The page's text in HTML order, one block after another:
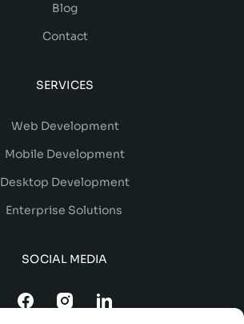
Blog
Contact
SERVICES
Web Development
Mobile Development
Desktop Development
Enterprise Solutions
SOCIAL MEDIA